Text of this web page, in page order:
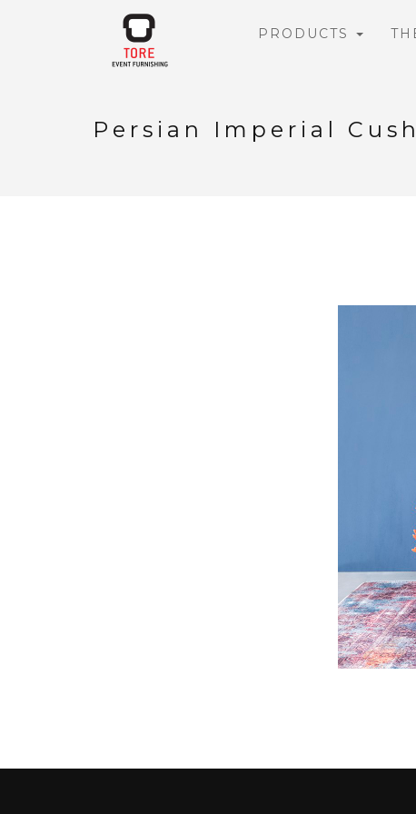
PRODUCTS
Persian Imperial